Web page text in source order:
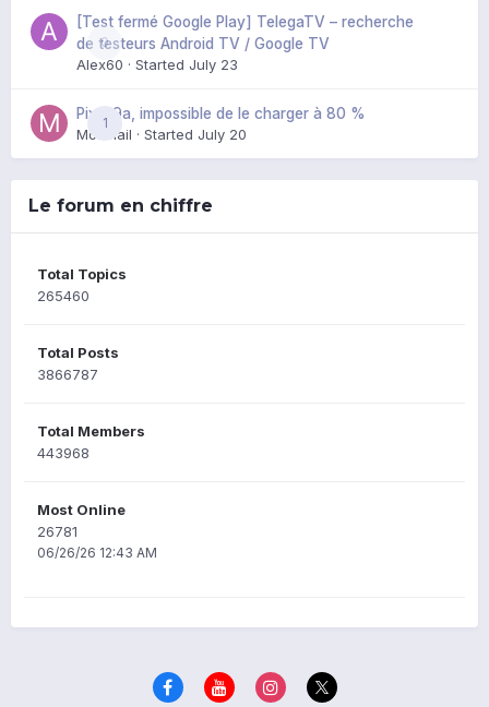
0
[Test fermé Google Play] TelegaTV – recherche
de testeurs Android TV / Google TV
Alex60 · Started July 23
1
Pixel 9a, impossible de le charger à 80 %
Mozmail · Started July 20
Le forum en chiffre
Total Topics
265460
Total Posts
3866787
Total Members
443968
Most Online
26781
06/26/26 12:43 AM